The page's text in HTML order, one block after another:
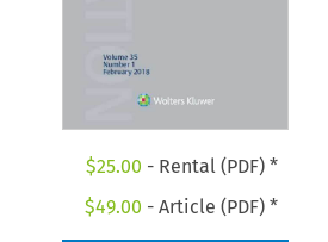
$25.00 - Rental (PDF) *
$49.00 - Article (PDF) *